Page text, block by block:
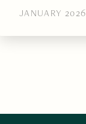
JANUARY 2026